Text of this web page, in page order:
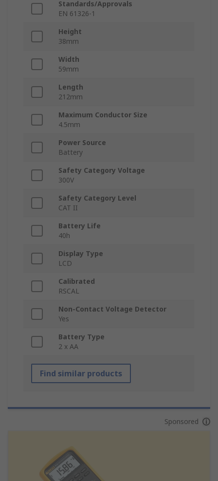
Standards/Approvals
EN 61326-1
Height
38mm
Width
59mm
Length
212mm
Maximum Conductor Size
4.5mm
Power Source
Battery
Safety Category Voltage
300V
Safety Category Level
CAT II
Battery Life
40h
Display Type
LCD
Calibrated
RSCAL
Non-Contact Voltage Detector
Yes
Battery Type
2 x AA
Find similar products
Sponsored